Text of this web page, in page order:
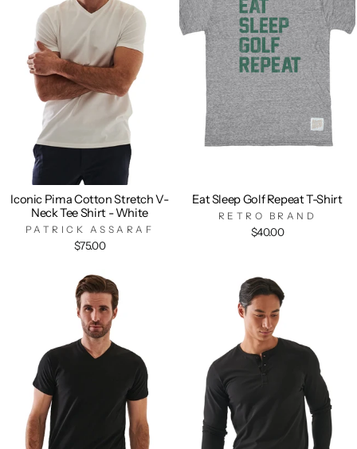
Iconic Pima Cotton Stretch V-
Neck Tee Shirt - White
PATRICK ASSARAF
$75.00
Eat Sleep Golf Repeat T-Shirt
RETRO BRAND
$40.00